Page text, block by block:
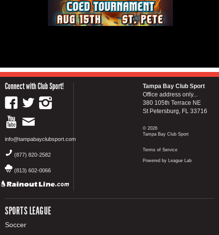
Connect with Club Sport!
info@tampabayclubsport.com
(877) 820-2582
(813) 602-0066
SPORTS LEAGUE
Soccer
Tampa Bay Club Sport
Office address only...
380 105th Terrace NE
St Petersburg, FL 33716
© 2026
Tampa Bay Club Sport
Terms of Service
Powered by League Lab